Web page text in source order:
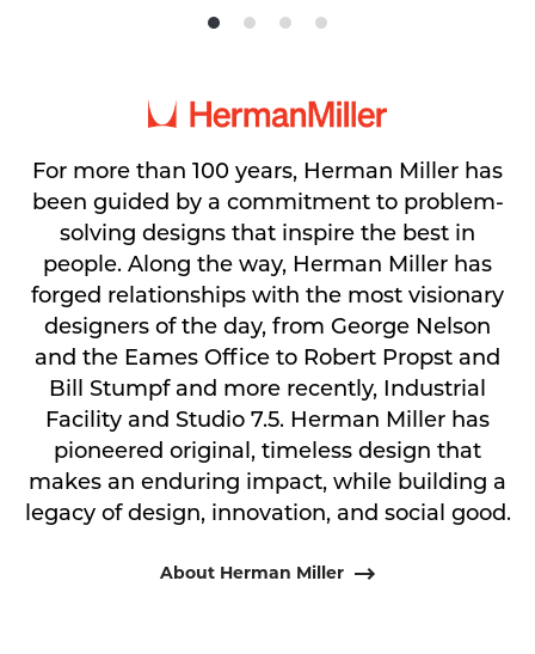
Product
Product
Product
Product
For more than 100 years, Herman Miller has
been guided by a commitment to problem-
solving designs that inspire the best in
people. Along the way, Herman Miller has
forged relationships with the most visionary
designers of the day, from George Nelson
and the Eames Office to Robert Propst and
Bill Stumpf and more recently, Industrial
Facility and Studio 7.5. Herman Miller has
pioneered original, timeless design that
makes an enduring impact, while building a
legacy of design, innovation, and social good.
About Herman Miller